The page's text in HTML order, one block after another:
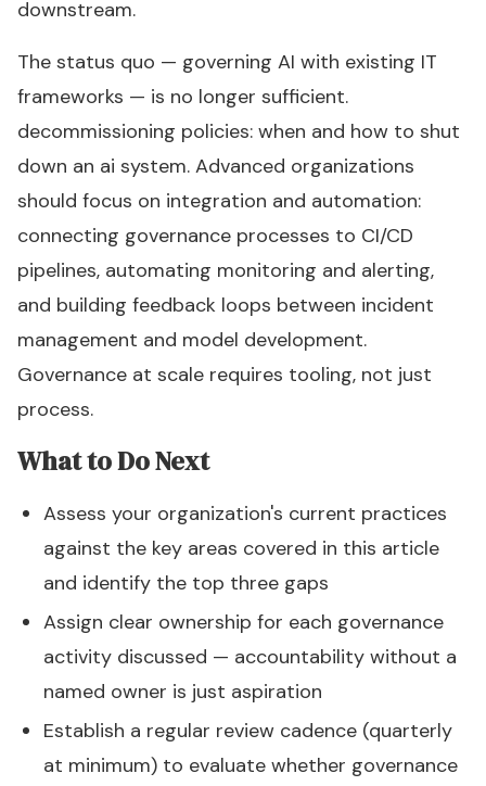
downstream.
The status quo — governing AI with existing IT
frameworks — is no longer sufficient.
decommissioning policies: when and how to shut
down an ai system. Advanced organizations
should focus on integration and automation:
connecting governance processes to CI/CD
pipelines, automating monitoring and alerting,
and building feedback loops between incident
management and model development.
Governance at scale requires tooling, not just
process.
What to Do Next
Assess your organization's current practices
against the key areas covered in this article
and identify the top three gaps
Assign clear ownership for each governance
activity discussed — accountability without a
named owner is just aspiration
Establish a regular review cadence (quarterly
at minimum) to evaluate whether governance